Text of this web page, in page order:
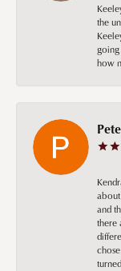
the
how
and
there